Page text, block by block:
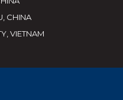
CHINA
VIETNAM